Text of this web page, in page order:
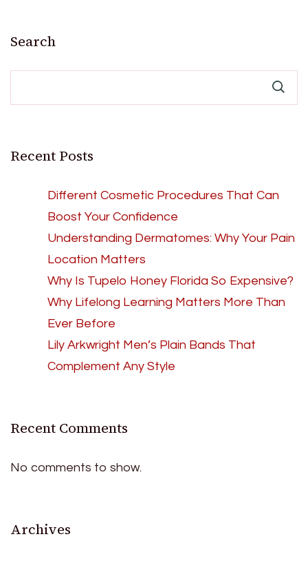
Search
Recent Posts
Different Cosmetic Procedures That Can
Boost Your Confidence
Understanding Dermatomes: Why Your Pain
Location Matters
Why Is Tupelo Honey Florida So Expensive?
Why Lifelong Learning Matters More Than
Ever Before
Lily Arkwright Men’s Plain Bands That
Complement Any Style
Recent Comments
No comments to show.
Archives